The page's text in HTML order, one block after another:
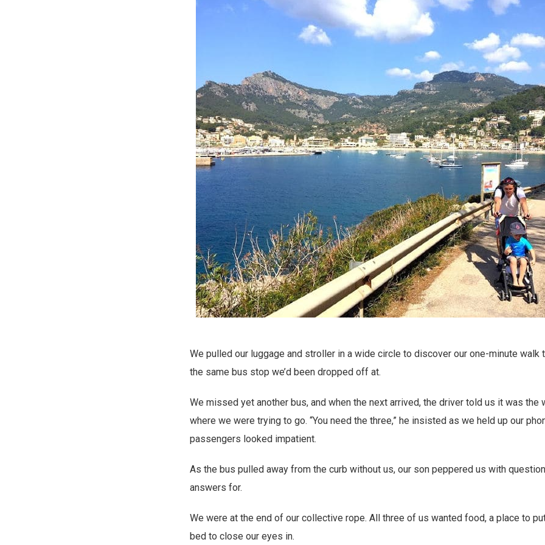
We pulled our luggage and stroller in a wide circle to discover our one-minute walk
the same bus stop we’d been dropped off at.
We missed yet another bus, and when the next arrived, the driver told us it was the
where we were trying to go. “You need the three,” he insisted as we held up our
passengers looked impatient.
As the bus pulled away from the curb without us, our son peppered us with
answers for.
We were at the end of our collective rope. All three of us wanted food, a place to
bed to close our eyes in.